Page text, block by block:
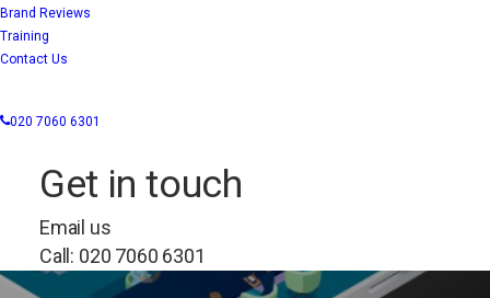
Brand Reviews
Training
Contact Us
020 7060 6301
Get in touch
Email us
Call: 020 7060 6301
User interface design and launch campaign